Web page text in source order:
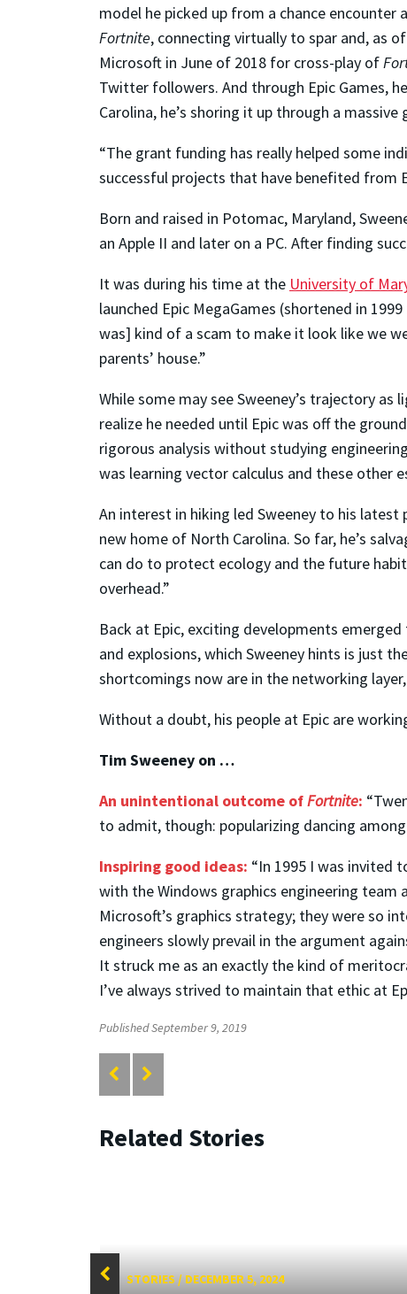
model he picked up from a chance
Fortnite, connecting virtually to spar and, as
Microsoft in June of 2018 for cross-play of
Twitter followers. And through Epic Games,
Carolina, he’s shoring it up through a
“The grant funding has really helped some
successful projects that have benefited from
Born and raised in Potomac, Maryland,
an Apple II and later on a PC. After finding
It was during his time at the University of
launched Epic MegaGames (shortened in
was] kind of a scam to make it look like we
parents’ house.”
While some may see Sweeney’s trajectory
realize he needed until Epic was off the
rigorous analysis without studying
was learning vector calculus and these other
An interest in hiking led Sweeney to his
new home of North Carolina. So far, he’s
can do to protect ecology and the future
overhead.”
Back at Epic, exciting developments
and explosions, which Sweeney hints is just
shortcomings now are in the networking
Without a doubt, his people at Epic are
Tim Sweeney on …
An unintentional outcome ofFortnite:
to admit, though: popularizing dancing
Inspiring good ideas: “In 1995 I was invited
with the Windows graphics engineering team
Microsoft’s graphics strategy; they were so
engineers slowly prevail in the argument
It struck me as an exactly the kind of
I’ve always strived to maintain that ethic at
Published September 9, 2019
Related Stories
STORIES/ DECEMBER 5, 2024